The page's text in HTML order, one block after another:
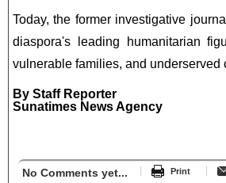
Today, the former investigative
diaspora's leading humanitarian
vulnerable families, and
By Staff Reporter
Sunatimes News Agency
No Comments yet... Print